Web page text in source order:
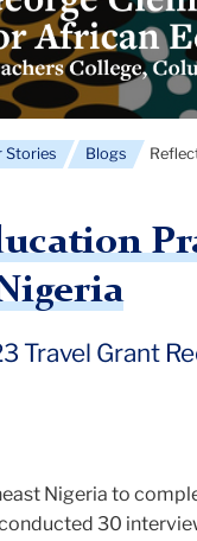
Stories Blogs
Travel Grant
Nigeria to
30